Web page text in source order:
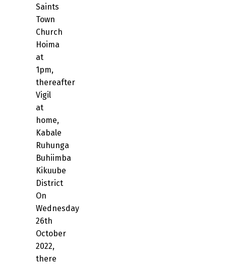
Saints
Town
Church
Hoima
at
1pm,
thereafter
Vigil
at
home,
Kabale
Ruhunga
Buhiimba
Kikuube
District
On
Wednesday
26th
October
2022,
there